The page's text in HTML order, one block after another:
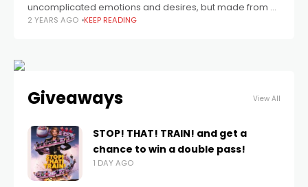
uncomplicated emotions and desires, but made from a
genuine want to entertain.
2 YEARS AGO KEEP READING
Giveaways View All
STOP! THAT! TRAIN! and get a
chance to win a double pass!
1 DAY AGO